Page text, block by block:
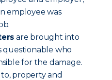
employee was
are brought into
questionable who
for the damage.
property and